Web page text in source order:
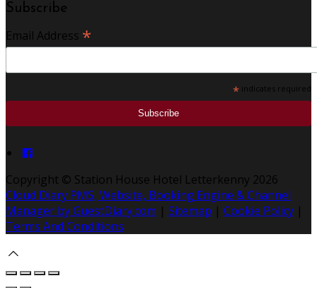
Subscribe
Email Address *
* indicates required
Copyright © Station House Hotel Letterkenny 2026
Cloud Diary PMS, Website, Booking Engine & Channel
Manager by GuestDiary.com | Sitemap | Cookie Policy |
Terms And Conditions